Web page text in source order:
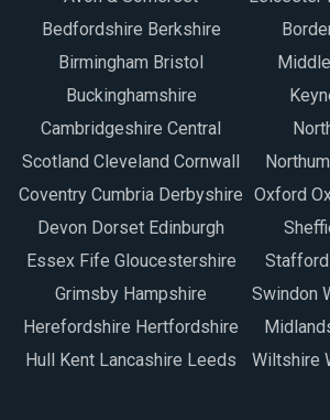
Bedfordshire Berkshire
Birmingham Bristol
Buckinghamshire
Cambridgeshire Central
Scotland Cleveland Cornwall
Coventry Cumbria Derbyshire
Devon Dorset Edinburgh
Essex Fife Gloucestershire
Grimsby Hampshire
Herefordshire Hertfordshire
Hull Kent Lancashire Leeds
Borders Merseyside
Middlesbrough Milton
Keynes Newcastle
Northamptonshire
Northumbria North Wales
Oxford Oxfordshire Reading
Sheffield Shropshire
Staffordshire Sunderland
Swindon Warwickshire West
Midlands Worcestershire
Wiltshire